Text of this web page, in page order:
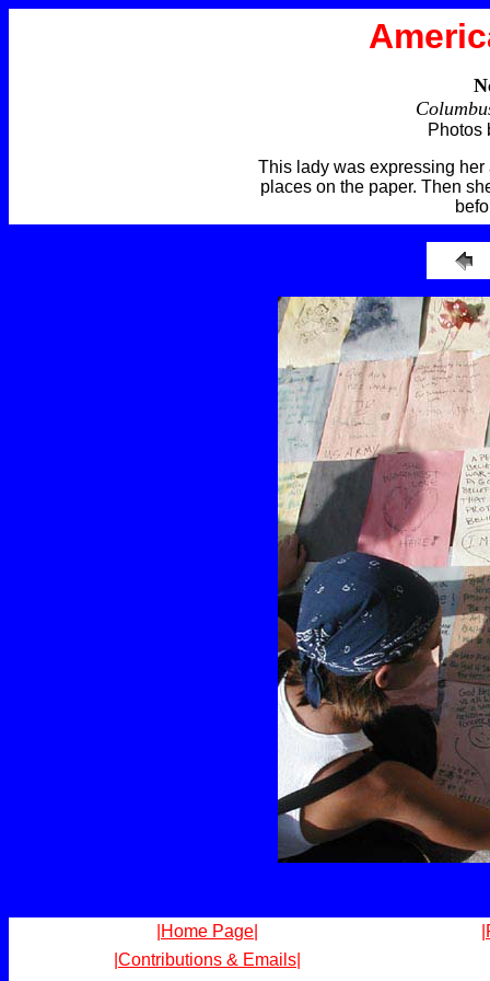
Photos
This lady was expressing
places on the paper. Then
|Home Page|
|Contributions & Emails|